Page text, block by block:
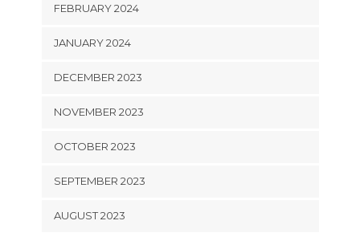
FEBRUARY 2024
JANUARY 2024
DECEMBER 2023
NOVEMBER 2023
OCTOBER 2023
SEPTEMBER 2023
AUGUST 2023